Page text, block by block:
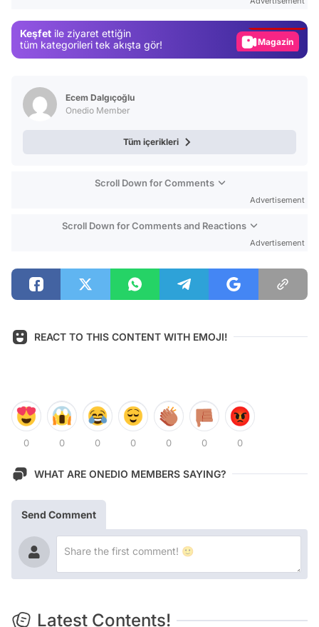
Keşfet ile ziyaret ettiğin
tüm kategorileri tek akışta gör!
Magazin
Ecem Dalgıçoğlu
Onedio Member
Tüm içerikleri
Scroll Down for Comments
Advertisement
Scroll Down for Comments and Reactions
Advertisement
REACT TO THIS CONTENT WITH EMOJI!
0 0 0 0 0 0 0
WHAT ARE ONEDIO MEMBERS SAYING?
Send Comment
Latest Contents!